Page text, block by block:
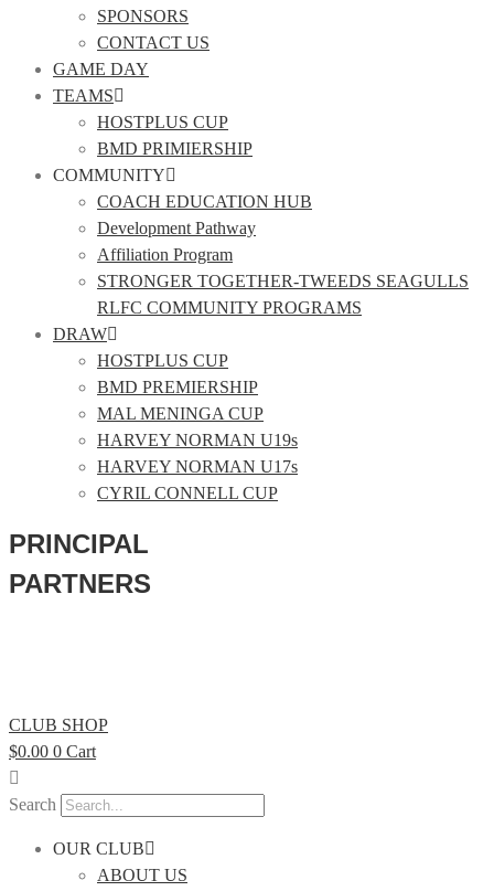
SPONSORS
CONTACT US
GAME DAY
TEAMS
HOSTPLUS CUP
BMD PRIMIERSHIP
COMMUNITY
COACH EDUCATION HUB
Development Pathway
Affiliation Program
STRONGER TOGETHER-TWEEDS SEAGULLS
RLFC COMMUNITY PROGRAMS
DRAW
HOSTPLUS CUP
BMD PREMIERSHIP
MAL MENINGA CUP
HARVEY NORMAN U19s
HARVEY NORMAN U17s
CYRIL CONNELL CUP
PRINCIPAL
PARTNERS
CLUB SHOP
$0.00 0 Cart
Search
OUR CLUB
ABOUT US